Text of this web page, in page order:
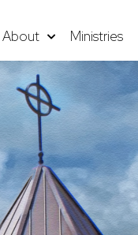
About Ministries